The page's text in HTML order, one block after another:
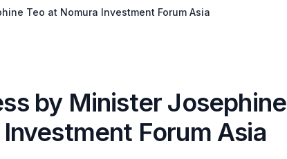
Teo at Nomura Investment Forum Asia
by Minister Josephine
Forum Asia